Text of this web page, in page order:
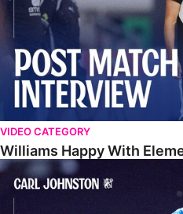
VIDEO CATEGORY
Williams Happy With
Johnston: "I Am Buzzing To Be A